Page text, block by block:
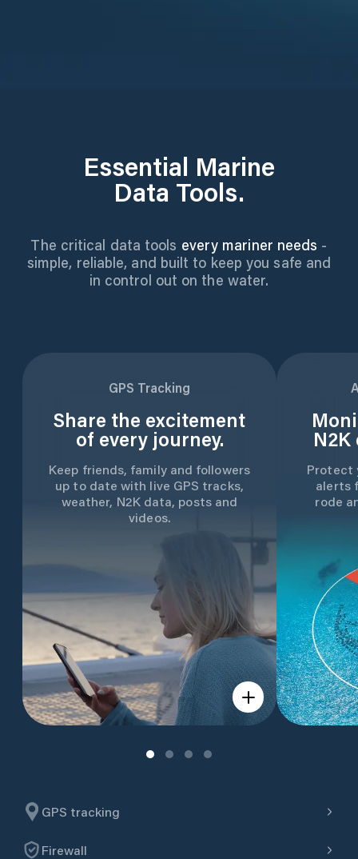
Essential Marine
Data Tools.
The critical data tools every mariner needs -
simple, reliable, and built to keep you safe and
in control out on the water.
GPS Tracking
Share the excitement
of every journey.
Keep friends, family and followers
up to date with live GPS tracks,
weather, N2K data, posts and
videos.
Protect
alerts
rode
GPS tracking
Firewall